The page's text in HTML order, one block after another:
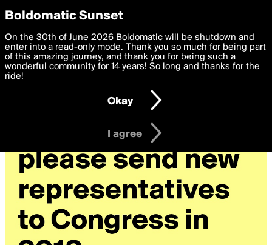
boldomatic
Privacy Preferences
We want to deliver the best, most functional, experience to
you. By clicking 'I agree' you agree to theTerms of Useand
settings below. Your personal data is processed in accordance
with thePrivacy Policy and GDPR Law.
I am 16 years of age or older
I agree
Boldomatic Sunset
On the 30th of June 2026 Boldomatic will be shutdown and
enter into a read-only mode. Thank you so much for being part
of this amazing journey, and thank you for being such a
wonderful community for 14 years! So long and thanks for the
ride!
Okay